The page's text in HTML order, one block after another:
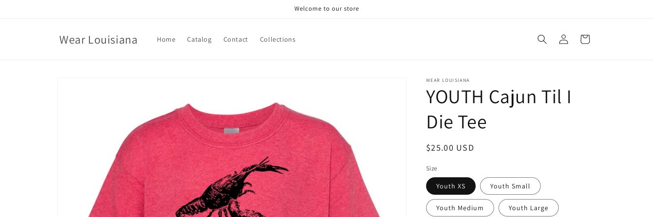
Welcome to our store
Wear Louisiana Home Catalog Contact Collections
Log
in
Cart
WEAR LOUISIANA
YOUTH Cajun Til I
Die Tee
Regular
$25.00 USD
Size
Youth XS Youth Small
Youth Medium Youth Large